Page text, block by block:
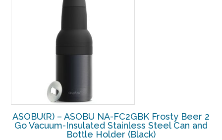
ASOBU(R) – ASOBU NA-FC2GBK Frosty Beer 2
Go Vacuum-Insulated Stainless Steel Can and
Bottle Holder (Black)